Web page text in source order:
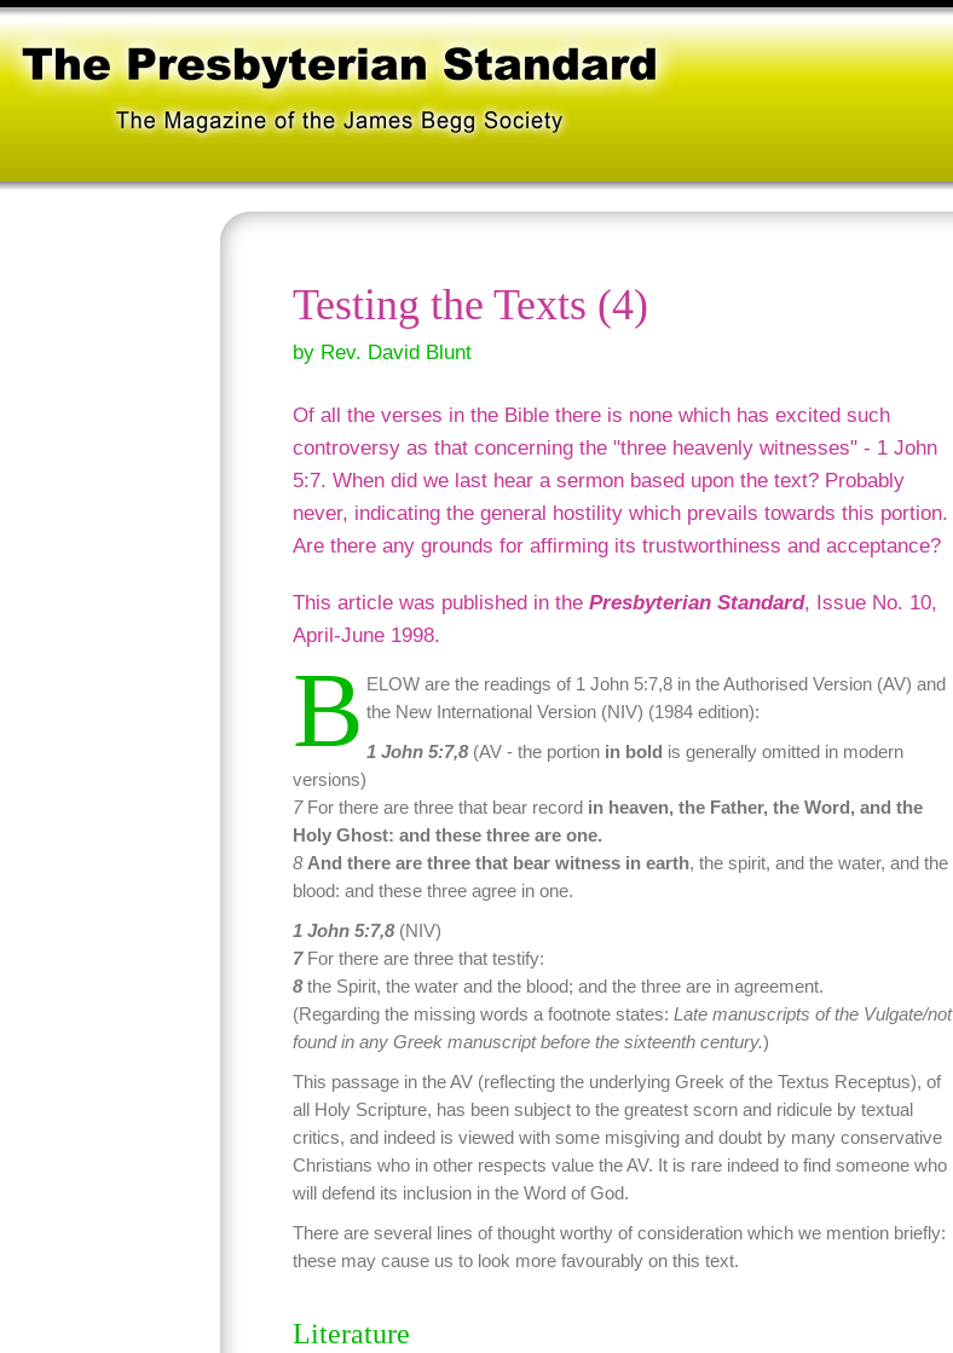
Testing the Texts (4)
by Rev. David Blunt
Of all the verses in the Bible there is none which has excited such
controversy as that concerning the "three heavenly witnesses" - 1 John
5:7. When did we last hear a sermon based upon the text? Probably
never, indicating the general hostility which prevails towards this portion.
Are there any grounds for affirming its trustworthiness and acceptance?
This article was published in the Presbyterian Standard, Issue No. 10,
April-June 1998.
B ELOW are the readings of 1 John 5:7,8 in the Authorised Version (AV) and
the New International Version (NIV) (1984 edition):
1 John 5:7,8(AV - the portion in bold is generally omitted in modern
versions)
7For there are three that bear record in heaven, the Father, the Word, and the
Holy Ghost: and these three are one.
8 And there are three that bear witness in earth, the spirit, and the water, and the
blood: and these three agree in one.
1 John 5:7,8(NIV)
7For there are three that testify:
8the Spirit, the water and the blood; and the three are in agreement.
(Regarding the missing words a footnote states: Late manuscripts of the Vulgate/not
found in any Greek manuscript before the sixteenth century.)
This passage in the AV (reflecting the underlying Greek of the Textus Receptus), of
all Holy Scripture, has been subject to the greatest scorn and ridicule by textual
critics, and indeed is viewed with some misgiving and doubt by many conservative
Christians who in other respects value the AV. It is rare indeed to find someone who
will defend its inclusion in the Word of God.
There are several lines of thought worthy of consideration which we mention briefly:
these may cause us to look more favourably on this text.
Literature